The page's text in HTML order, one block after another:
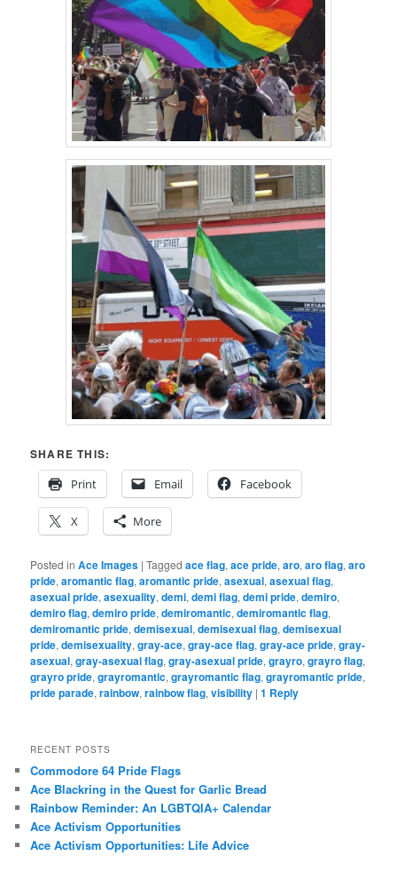
SHARE THIS:
Print
Email Facebook
X More
Posted in Ace Images |Tagged ace flag,ace pride,aro,aro flag,aro
pride,aromantic flag,aromantic pride,asexual,asexual flag,
asexual pride,asexuality,demi,demi flag,demi pride,demiro,
demiro flag,demiro pride,demiromantic,demiromantic flag,
demiromantic pride,demisexual,demisexual flag,demisexual
pride,demisexuality,gray-ace,gray-ace flag,gray-ace pride,gray-
asexual,gray-asexual flag,gray-asexual pride,grayro,grayro flag,
grayro pride,grayromantic,grayromantic flag,grayromantic pride,
pride parade,rainbow,rainbow flag,visibility |1 Reply
RECENT POSTS
Commodore 64 Pride Flags
Ace Blackring in the Quest for Garlic Bread
Rainbow Reminder: An LGBTQIA+ Calendar
Ace Activism Opportunities
Ace Activism Opportunities: Life Advice